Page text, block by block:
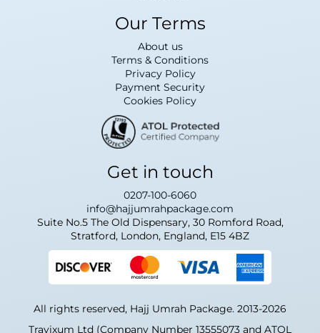
Our Terms
About us
Terms & Conditions
Privacy Policy
Payment Security
Cookies Policy
Get in touch
0207-100-6060
info@hajjumrahpackage.com
Suite No.5 The Old Dispensary, 30 Romford Road,
Stratford, London, England, E15 4BZ
All rights reserved, Hajj Umrah Package. 2013-2026
Travixum Ltd (Company Number 13555073 and ATOL